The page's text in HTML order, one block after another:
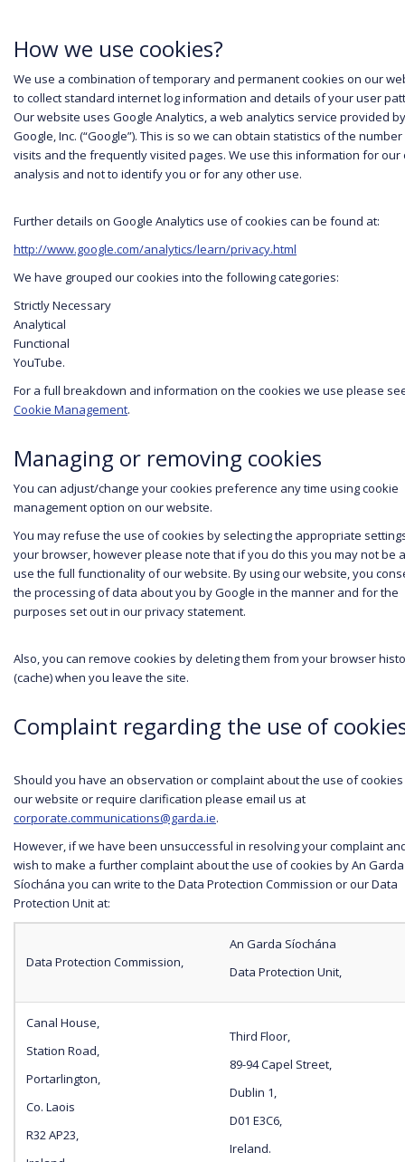
how we use
them.
I
accept
YouTu
be
s
How we use cookies?
We use a combination of temporary and permanent cookies on our
to collect standard internet log information and details of your user
Our website uses Google Analytics, a web analytics service provided by
Google, Inc. (“Google”). This is so we can obtain statistics of the
visits and the frequently visited pages. We use this information for our
analysis and not to identify you or for any other use.
Further details on Google Analytics use of cookies can be found at:
http://www.google.com/analytics/learn/privacy.html
We have grouped our cookies into the following categories:
Strictly Necessary
Analytical
Functional
YouTube.
For a full breakdown and information on the cookies we use please
Cookie Management.
Managing or removing cookies
You can adjust/change your cookies preference any time using cookie
management option on our website.
You may refuse the use of cookies by selecting the appropriate
your browser, however please note that if you do this you may not be
use the full functionality of our website. By using our website, you
the processing of data about you by Google in the manner and for the
purposes set out in our privacy statement.
Also, you can remove cookies by deleting them from your browser
(cache) when you leave the site.
Complaint regarding the use of
Should you have an observation or complaint about the use of
our website or require clarification please email us at
corporate.communications@garda.ie.
However, if we have been unsuccessful in resolving your complaint
wish to make a further complaint about the use of cookies by An Garda
Síochána you can write to the Data Protection Commission or our Data
Protection Unit at:
Data Protection Commission,
An Garda Síochána
Data Protection Unit,
Canal House,
Station Road,
Portarlington,
Co. Laois
R32 AP23,
Third Floor,
89-94 Capel Street,
Dublin 1,
D01 E3C6,
Ireland.